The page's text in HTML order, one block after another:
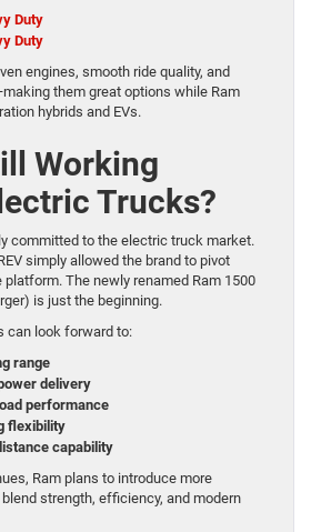
Duty
Duty
engines, smooth ride quality, and
them great options while Ram
hybrids and EVs.
Working
Trucks?
committed to the electric truck market.
simply allowed the brand to pivot
The newly renamed Ram 1500
is just the beginning.
can look forward to:
range
delivery
performance
flexibility
capability
Ram plans to introduce more
strength, efficiency, and modern